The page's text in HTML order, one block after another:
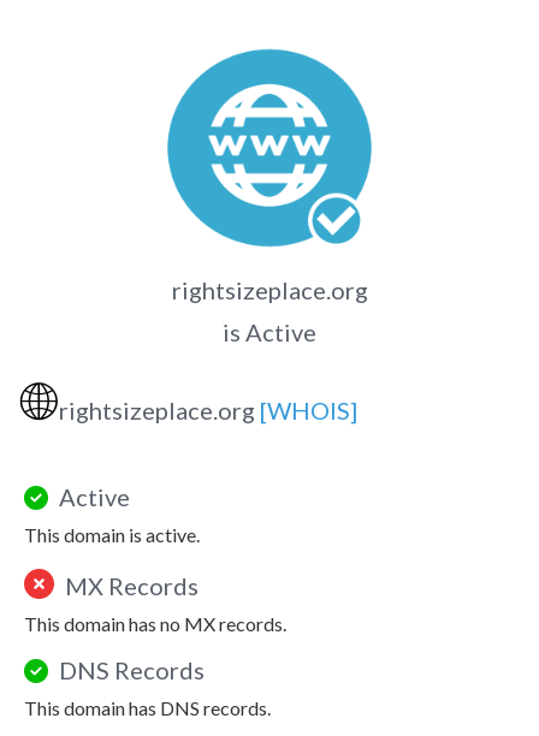
rightsizeplace.org
is Active
🌐rightsizeplace.org [WHOIS]
Active
This domain is active.
MX Records
This domain has no MX records.
DNS Records
This domain has DNS records.